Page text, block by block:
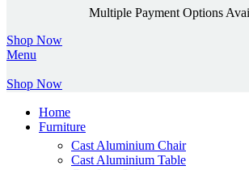
Multiple Payment Options
Shop Now
Menu
Shop Now
Home
Furniture
Cast Aluminium Chair
Cast Aluminium Table